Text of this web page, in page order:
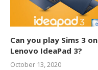
Can you play Sims 3 on
Lenovo IdeaPad 3?
October 13, 2020